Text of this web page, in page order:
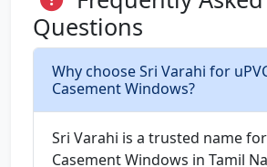
Questions
Why choose Sri Varahi for
Casement Windows?
Sri Varahi is a trusted name
Casement Windows in Tamil